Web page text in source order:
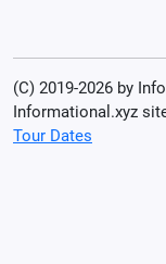
(C) 2019-2026 by
Informational.xyz
Tour Dates